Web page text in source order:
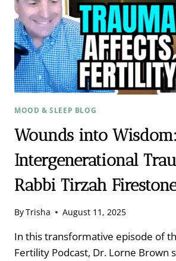
YOUR
TISSUES
WITH
DR.
AIMIE
APIGIAN
MOOD & SLEEP BLOG
Wounds into
Intergenerational
Rabbi Tirzah
ByTrisha August 11, 2025
In this transformative episode of
Fertility Podcast, Dr. Lorne Brown